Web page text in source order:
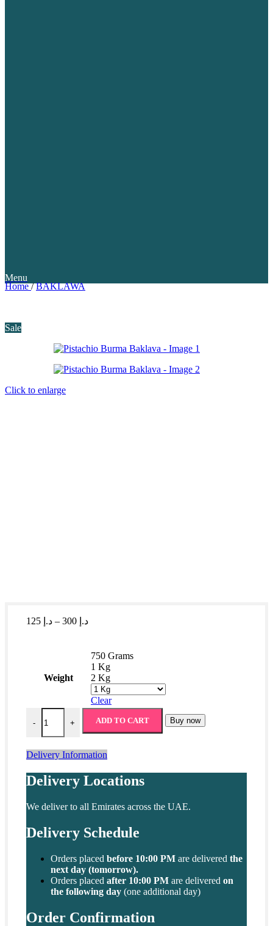
Menu
Home/ BAKLAWA
Sale
Click to enlarge
د.إ – د.إPrice
through
د.إ 300
Weight
750 Grams
1 Kg
2 Kg
Clear
-
Pistachio Burma Baklava quantity
+ ADD TO CART Buy now
Delivery Information
Delivery Locations
We deliver to all Emirates across the UAE.
Delivery Schedule
Orders placed before 10:00 PM are delivered the
next day (tomorrow).
Orders placed after 10:00 PM are delivered on
the following day (one additional day)
Order Confirmation